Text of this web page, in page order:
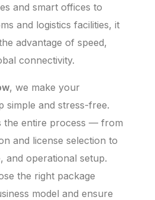
and smart offices to
and logistics facilities, it
advantage of speed,
connectivity.
, we make your
simple and stress-free.
the entire process — from
and license selection to
and operational setup.
the right package
model and ensure